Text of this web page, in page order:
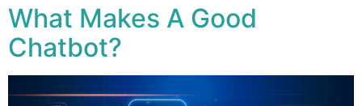
What Makes A Good
Chatbot?